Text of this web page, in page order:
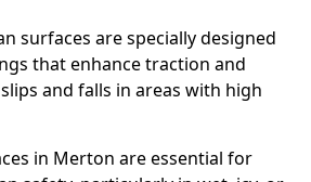
surfaces are specially designed
that enhance traction and
and falls in areas with high
in Merton are essential for